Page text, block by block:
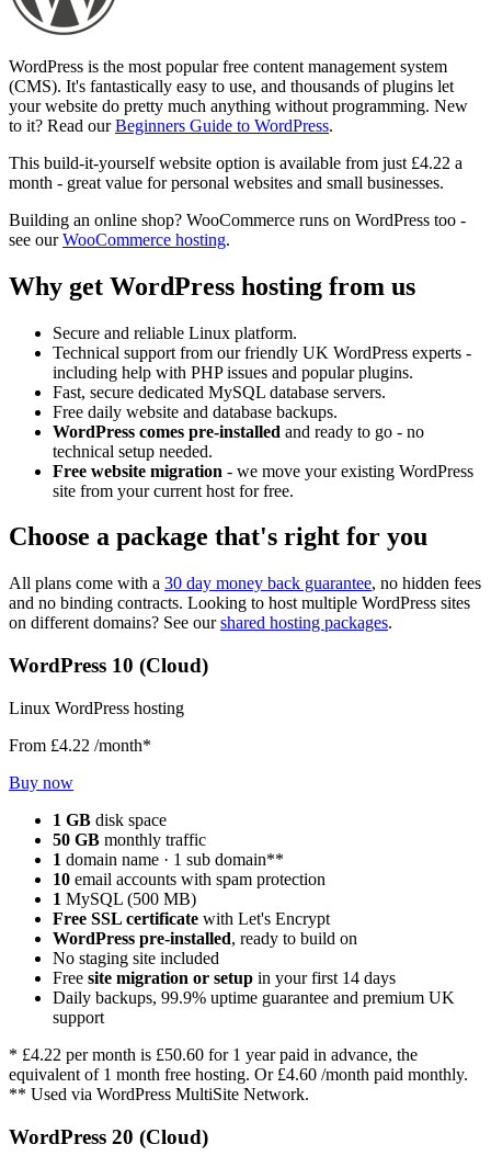
WordPress is the most popular free content management system
(CMS). It's fantastically easy to use, and thousands of plugins let
your website do pretty much anything without programming. New
to it? Read ourBeginners Guide to WordPress.
This build-it-yourself website option is available from just £4.22 a
month - great value for personal websites and small businesses.
Building an online shop? WooCommerce runs on WordPress too -
see ourWooCommerce hosting.
Why get WordPress hosting from us
Secure and reliable Linux platform.
Technical support from our friendly UK WordPress experts -
including help with PHP issues and popular plugins.
Fast, secure dedicated MySQL database servers.
Free daily website and database backups.
WordPress comes pre-installed and ready to go - no
technical setup needed.
Free website migration - we move your existing WordPress
site from your current host for free.
Choose a package that's right for you
All plans come with a 30 day money back guarantee, no hidden fees
and no binding contracts. Looking to host multiple WordPress sites
on different domains? See ourshared hosting packages.
WordPress 10 (Cloud)
Linux WordPress hosting
From £4.22 /month*
Buy now
1 GB disk space
50 GB monthly traffic
1 domain name · 1 sub domain**
10 email accounts with spam protection
1 MySQL (500 MB)
Free SSL certificate with Let's Encrypt
WordPress pre-installed, ready to build on
No staging site included
Free site migration or setup in your first 14 days
Daily backups, 99.9% uptime guarantee and premium UK
support
* £4.22 per month is £50.60 for 1 year paid in advance, the
equivalent of 1 month free hosting. Or £4.60 /month paid monthly.
** Used via WordPress MultiSite Network.
WordPress 20 (Cloud)